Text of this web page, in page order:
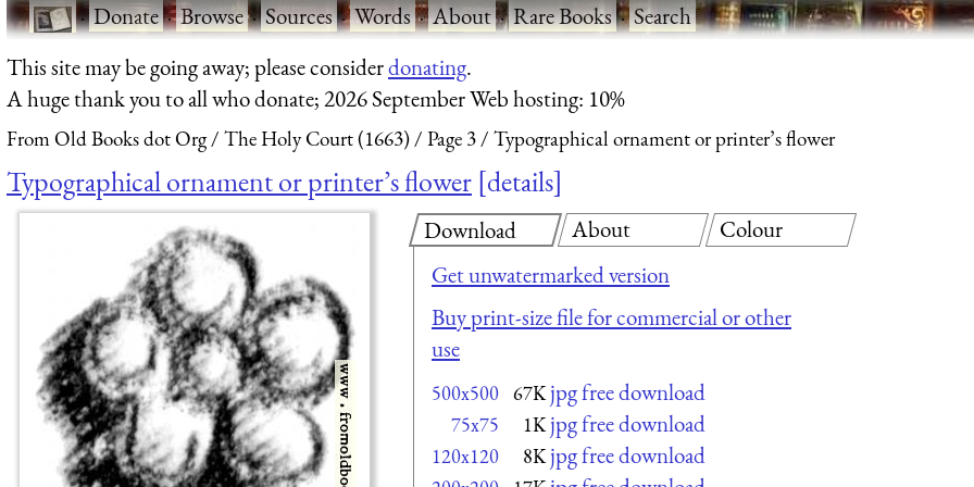
·Donate·Browse·Sources·Words·About·Rare Books·Search
This site may be going away; please considerdonating.
A huge thank you to all who donate; 2026 September Web hosting: 10%
From Old Books dot Org The Holy Court (1663) Page 3 Typographical ornament or printer’s flower
Typographical ornament or printer’s flower details
Download
Get unwatermarked version
Buy print-size file for commercial or other
use
500x500 67K jpg free download
75x75 1K jpg free download
120x120 8K jpg free download
About Colour